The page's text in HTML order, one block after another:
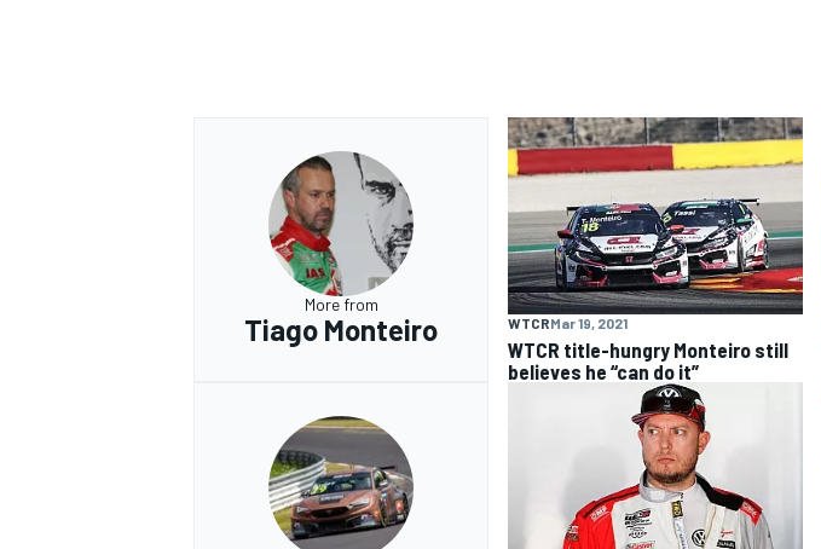
More from
Tiago Monteiro WTCRMar 19, 2021
WTCR title-hungry Monteiro still
believes he “can do it”